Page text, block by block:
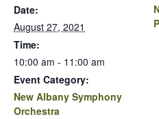
Date:
August 27, 2021
Time:
10:00 am - 11:00 am
Event Category:
New Albany Symphony
Orchestra